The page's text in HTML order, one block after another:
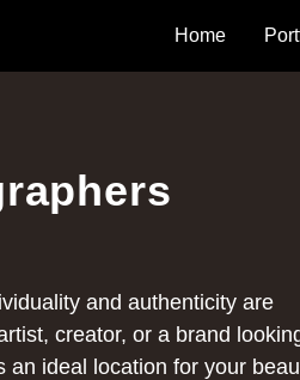
Home
and authenticity are
creator, or a brand
an ideal location for your